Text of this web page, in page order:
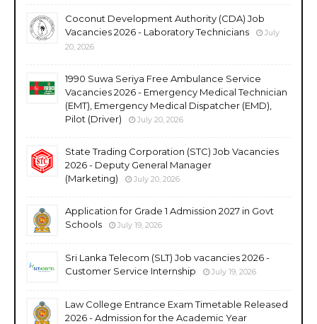
Coconut Development Authority (CDA) Job
Vacancies 2026 - Laboratory Technicians
July
20, 2026
1990 Suwa Seriya Free Ambulance Service
Vacancies 2026 - Emergency Medical Technician
(EMT), Emergency Medical Dispatcher (EMD),
Pilot (Driver)
July 20, 2026
State Trading Corporation (STC) Job Vacancies
2026 - Deputy General Manager
(Marketing)
July 20, 2026
Application for Grade 1 Admission 2027 in Govt
Schools
July 19, 2026
Sri Lanka Telecom (SLT) Job vacancies 2026 -
Customer Service Internship
July 19, 2026
Law College Entrance Exam Timetable Released
2026 - Admission for the Academic Year